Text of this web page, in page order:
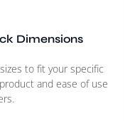
Dimensions
to fit your specific
and ease of use